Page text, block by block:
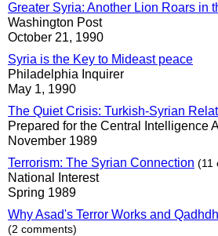
Greater Syria: Another Lion Roars in
Washington Post
October 21, 1990
Syria is the Key to Mideast peace
Philadelphia Inquirer
May 1, 1990
The Quiet Crisis: Turkish-Syrian
Prepared for the Central Intelligence
November 1989
Terrorism: The Syrian Connection (11
National Interest
Spring 1989
Why Asad's Terror Works and
(2 comments)